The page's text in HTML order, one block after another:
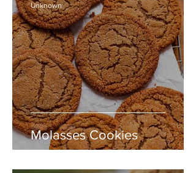
Molasses Cookies
Unknown